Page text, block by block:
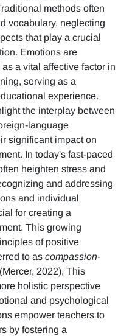
methods often
vocabulary, neglecting
that play a crucial
Emotions are
a vital affective factor in
serving as a
experience.
the interplay between
language
significant impact on
In today's fast-paced
heighten stress and
and addressing
and individual
for creating a
This growing
of positive
to as compassion-
(Mercer, 2022), This
holistic perspective
and psychological
empower teachers to
by fostering a